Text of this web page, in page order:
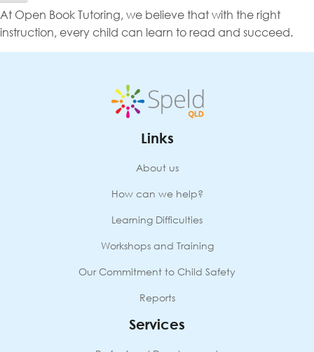
At Open Book Tutoring, we believe that with the right
instruction, every child can learn to read and succeed.
Links
About us
How can we help?
Learning Difficulties
Workshops and Training
Our Commitment to Child Safety
Reports
Services